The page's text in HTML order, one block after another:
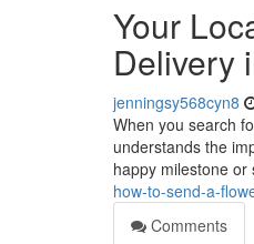
Your
Delivery
jenningsy568cyn8
When you search
understands the
happy milestone
how-to-send-a-
Comments